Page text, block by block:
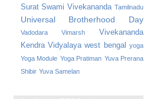
Surat Swami Vivekananda Tamilnadu
Universal Brotherhood Day
Vadodara Vimarsh
Vivekananda
Kendra Vidyalaya west bengal yoga
Yoga Module Yoga Pratiman Yuva Prerana
Shibir Yuva Samelan